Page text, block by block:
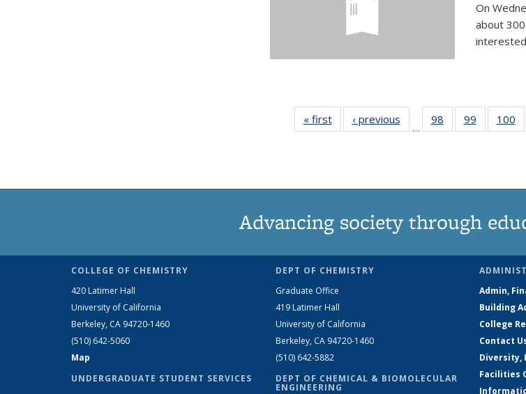
On
about
« firstNews‹ previous
…
98
135
99
135
100
Advancing society through
COLLEGE OF CHEMISTRY
420 Latimer Hall
University of California
Berkeley, CA 94720-1460
(510) 642-5060
Map
UNDERGRADUATE STUDENT SERVICES
DEPT OF CHEMISTRY
Graduate Office
419 Latimer Hall
University of California
Berkeley, CA 94720-1460
(510) 642-5882
DEPT OF CHEMICAL & BIOMOLECULAR
ENGINEERING
Admin,
Building
College
Contact
Diversity,
Facilities